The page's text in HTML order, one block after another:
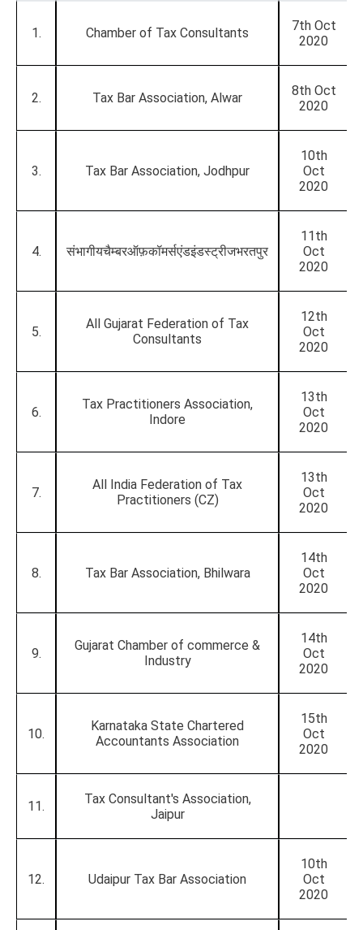
1. Chamber of Tax Consultants
7th Oct
2020
2. Tax Bar Association, Alwar
8th Oct
2020
3. Tax Bar Association, Jodhpur
10th
Oct
2020
4. संभागीयचैम्बरऑफ़कॉमर्सएंडइंडस्ट्रीजभरतपुर
11th
Oct
2020
5.
All Gujarat Federation of Tax
Consultants
12th
Oct
2020
6.
Tax Practitioners Association,
Indore
13th
Oct
2020
7.
All India Federation of Tax
Practitioners (CZ)
13th
Oct
2020
8. Tax Bar Association, Bhilwara
14th
Oct
2020
9.
Gujarat Chamber of commerce &
Industry
14th
Oct
2020
10.
Karnataka State Chartered
Accountants Association
15th
Oct
2020
11.
Tax Consultant's Association,
Jaipur
12. Udaipur Tax Bar Association
10th
Oct
2020